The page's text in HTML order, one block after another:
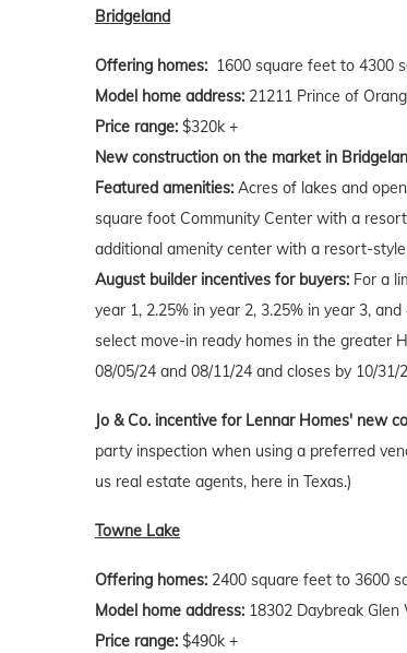
Bridgeland
Offering homes: 1600 square feet to 4300
Model home address: 21211 Prince of
Price range: $320k +
New construction on the market in
Featured amenities: Acres of lakes and
square foot Community Center with a
additional amenity center with a resort-
August builder incentives for buyers: For a
year 1, 2.25% in year 2, 3.25% in year 3,
select move-in ready homes in the greater
08/05/24 and 08/11/24 and closes by 10/31/
Jo & Co. incentive for Lennar Homes' new
party inspection when using a preferred
us real estate agents, here in Texas.)
Towne Lake
Offering homes: 2400 square feet to 3600
Model home address: 18302 Daybreak Glen
Price range: $490k +